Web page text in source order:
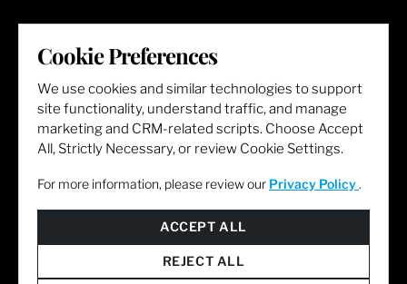
LET'S GET SOCIAL
Cookie Preferences
We use cookies and similar technologies to support
site functionality, understand traffic, and manage
marketing and CRM-related scripts. Choose Accept
All, Strictly Necessary, or review Cookie Settings.
For more information, please review our Privacy Policy .